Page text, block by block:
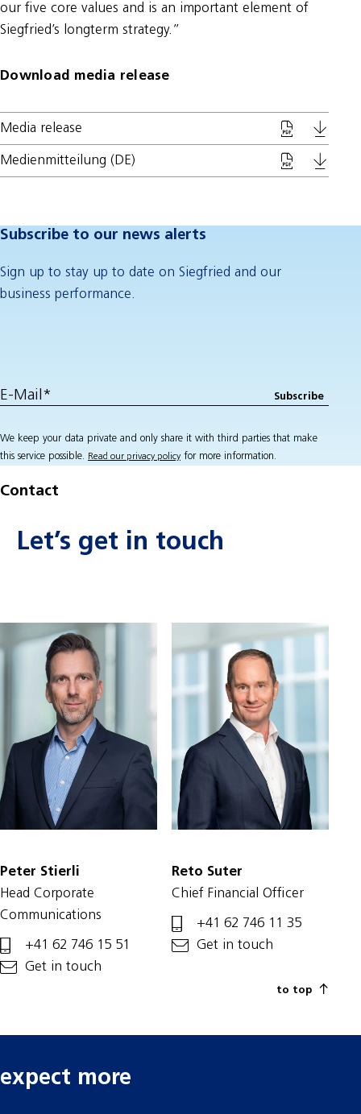
our five core values and is an important element of
Siegfried’s longterm strategy.”
Download media release
Media release
Medienmitteilung (DE)
Subscribe to our news alerts
Sign up to stay up to date on Siegfried and our
business performance.
We keep your data private and only share it with third parties that make
this service possible. Read our privacy policy for more information.
Contact
Let’s get in touch
Peter Stierli
Head Corporate
Communications
+41 62 746 15 51
Get in touch
Reto Suter
Chief Financial Officer
+41 62 746 11 35
Get in touch
to top
expect more